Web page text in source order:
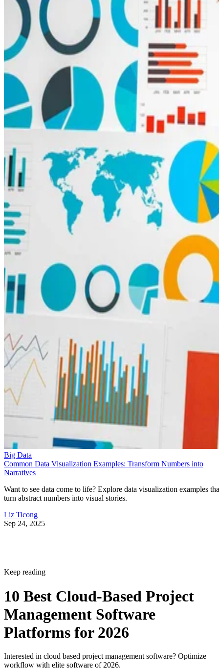
Big Data
Common Data Visualization Examples: Transform Numbers into
Narratives
Want to see data come to life? Explore data visualization examples
turn abstract numbers into visual stories.
Liz Ticong
Sep 24, 2025
Keep reading
10 Best Cloud-Based Project
Management Software
Platforms for 2026
Interested in cloud based project management software? Optimize
workflow with elite software of 2026.